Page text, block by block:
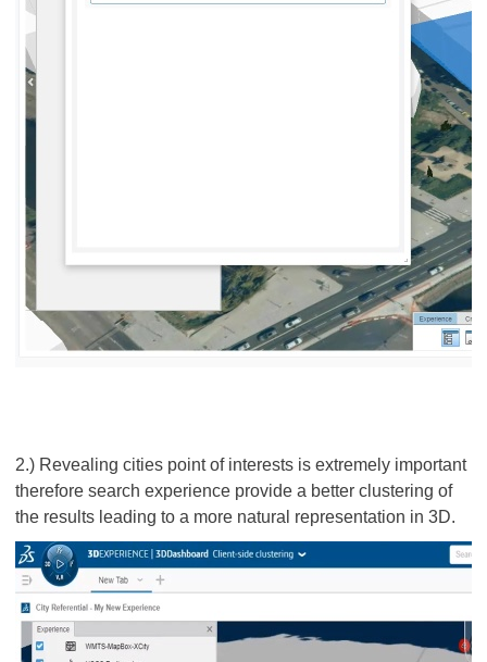
2.) Revealing cities point of interests is extremely important
therefore search experience provide a better clustering of
the results leading to a more natural representation in 3D.